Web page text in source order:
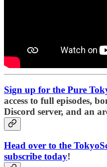
Sign up for the Pure
access to full episodes,
Discord server, and an
Head over to the
subscribe today!